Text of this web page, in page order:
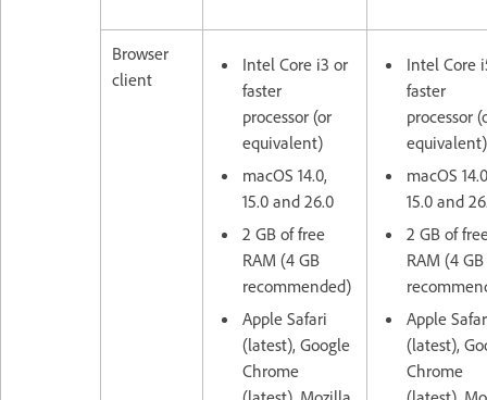
Browser
client
Intel Core i3 or
faster
processor (or
equivalent)
macOS 14.0,
15.0 and 26.0
2 GB of free
RAM (4 GB
recommended)
Apple Safari
(latest), Google
Chrome
Intel Core
faster
processor
equivalent)
macOS
15.0 and
2 GB of
RAM (4 GB
Apple
(latest),
Chrome